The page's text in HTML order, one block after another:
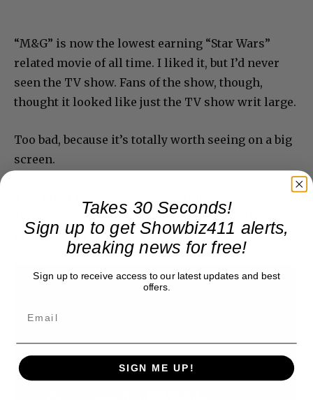
“M&G” is now the lowest earning “Star Wars”
related movie of all time. I liked it, but I’d never
seen the TV show. Fans of the show, though,
thought it looked like just the TV show writ large.
Too bad, because it’s totally worth seeing on a big
screen.
“Pressure” and “The Breadwinner” each have
promise and are worth checking out.
Takes 30 Seconds!
Sign up to get Showbiz411 alerts,
breaking news for free!
Sign up to receive access to our latest updates and best
offers.
SIGN ME UP!